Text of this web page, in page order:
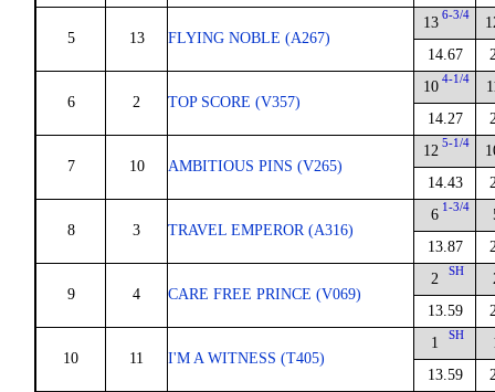
5 13 FLYING NOBLE (A267)
13 6-3/4
14.67
6 2 TOP SCORE (V357)
10 4-1/4
14.27
7 10 AMBITIOUS PINS (V265)
12 5-1/4
14.43
8 3 TRAVEL EMPEROR (A316)
6 1-3/4
13.87
9 4 CARE FREE PRINCE (V069)
2 SH
13.59
10 11 I'M A WITNESS (T405)
1 SH
13.59